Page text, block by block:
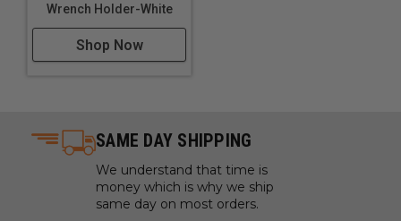
Wrench Holder-White
Shop Now
SAME DAY SHIPPING
We understand that time is
money which is why we ship
same day on most orders.